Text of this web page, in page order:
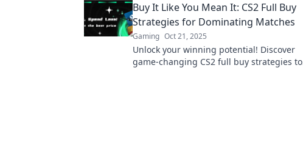
Buy It Like You Mean It: CS2 Full Buy
Strategies for Dominating Matches
Gaming Oct 21, 2025
Unlock your winning potential! Discover
game-changing CS2 full buy strategies to